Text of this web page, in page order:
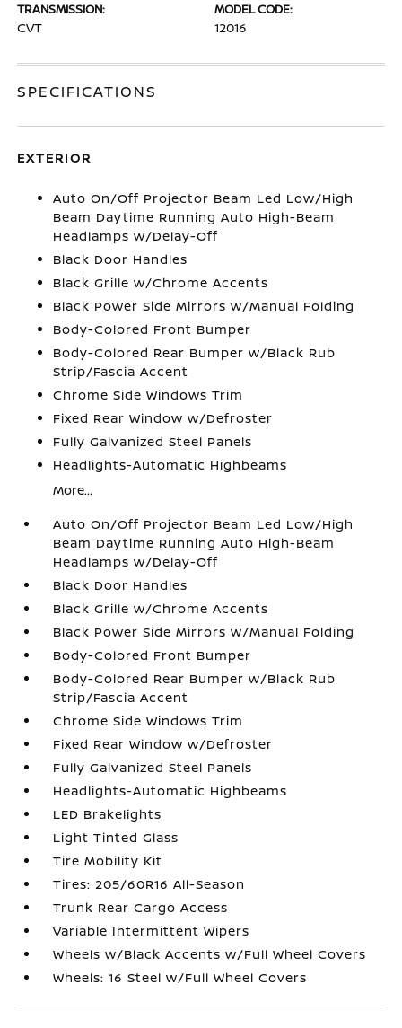
TRANSMISSION:
CVT
MODEL CODE:
12016
SPECIFICATIONS
EXTERIOR
Auto On/Off Projector Beam Led Low/High
Beam Daytime Running Auto High-Beam
Headlamps w/Delay-Off
Black Door Handles
Black Grille w/Chrome Accents
Black Power Side Mirrors w/Manual Folding
Body-Colored Front Bumper
Body-Colored Rear Bumper w/Black Rub
Strip/Fascia Accent
Chrome Side Windows Trim
Fixed Rear Window w/Defroster
Fully Galvanized Steel Panels
Headlights-Automatic Highbeams
More...
Auto On/Off Projector Beam Led Low/High
Beam Daytime Running Auto High-Beam
Headlamps w/Delay-Off
Black Door Handles
Black Grille w/Chrome Accents
Black Power Side Mirrors w/Manual Folding
Body-Colored Front Bumper
Body-Colored Rear Bumper w/Black Rub
Strip/Fascia Accent
Chrome Side Windows Trim
Fixed Rear Window w/Defroster
Fully Galvanized Steel Panels
Headlights-Automatic Highbeams
LED Brakelights
Light Tinted Glass
Tire Mobility Kit
Tires: 205/60R16 All-Season
Trunk Rear Cargo Access
Variable Intermittent Wipers
Wheels w/Black Accents w/Full Wheel Covers
Wheels: 16 Steel w/Full Wheel Covers